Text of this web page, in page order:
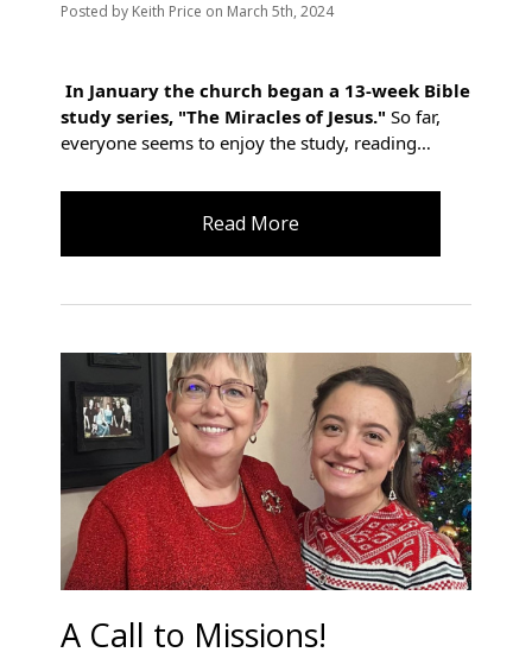
Posted by Keith Price on March 5th, 2024
In January the church began a 13-week Bible
study series, "The Miracles of Jesus." So far,
everyone seems to enjoy the study, reading…
Read More
A Call to Missions!